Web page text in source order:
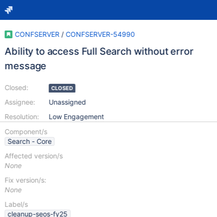
CONFSERVER / CONFSERVER-54990
Ability to access Full Search without error
message
Closed:
Assignee:
Resolution:
CLOSED
Unassigned
Low Engagement
Component/s
Search - Core
Affected version/s
None
Fix version/s:
None
Label/s
cleanup-seos-fy25